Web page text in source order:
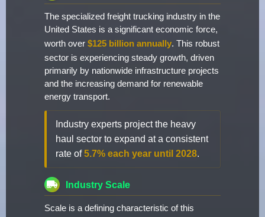
The specialized freight trucking industry in the
United States is a significant economic force,
worth over $125 billion annually. This robust
sector is experiencing steady growth, driven
primarily by nationwide infrastructure projects
and the increasing demand for renewable
energy transport.
Industry experts project the heavy
haul sector to expand at a consistent
rate of5.7% each year until 2028.
Industry Scale
Scale is a defining characteristic of this